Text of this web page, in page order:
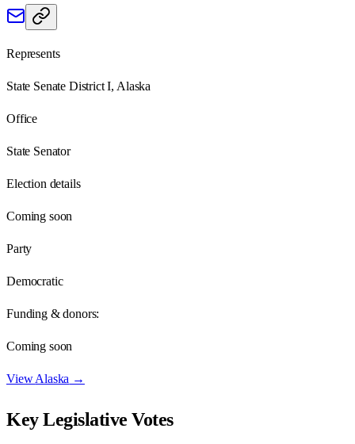
Represents
State Senate District I, Alaska
Office
State Senator
Election details
Coming soon
Party
Democratic
Funding & donors:
Coming soon
ViewAlaska →
Key Legislative Votes